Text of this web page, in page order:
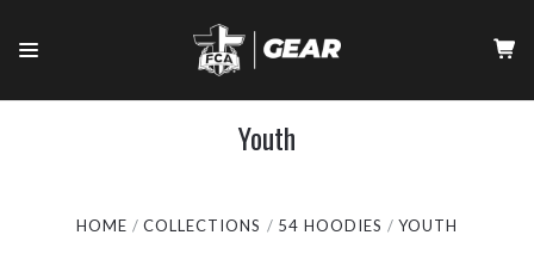
Youth
HOME COLLECTIONS 54 HOODIES YOUTH